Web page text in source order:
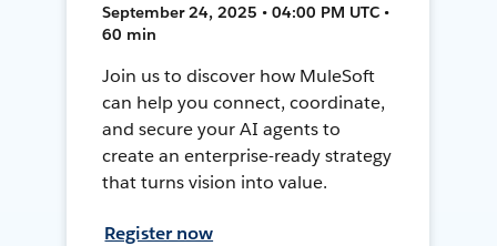
September 24, 2025 • 04:00 PM UTC •
60 min
Join us to discover how MuleSoft
can help you connect, coordinate,
and secure your AI agents to
create an enterprise-ready strategy
that turns vision into value.
Register now